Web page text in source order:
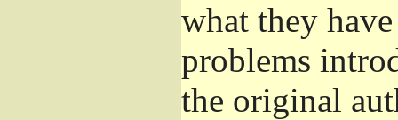
what they
problems
the original